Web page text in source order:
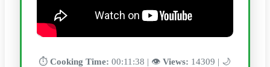
⏱️Cooking Time: 00:11:38 | 👁️Views: 14309 | 🌙